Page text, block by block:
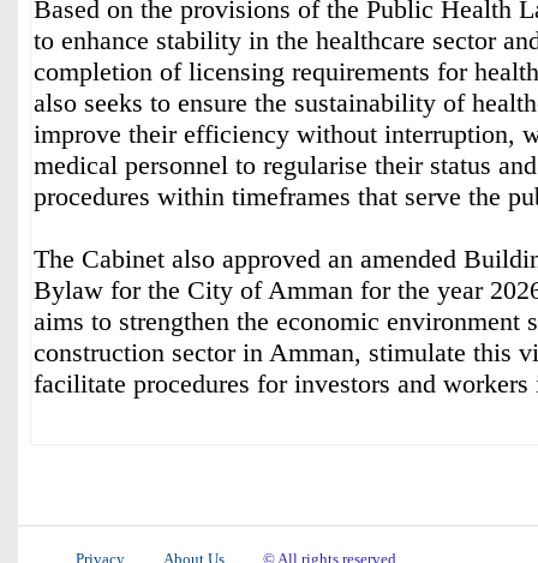
Based on the provisions of the Public Health
to enhance stability in the healthcare sector
completion of licensing requirements for
also seeks to ensure the sustainability of
improve their efficiency without interruption,
medical personnel to regularise their status
procedures within timeframes that serve the
The Cabinet also approved an amended
Bylaw for the City of Amman for the year
aims to strengthen the economic environment
construction sector in Amman, stimulate this
facilitate procedures for investors and
Privacy About Us © All rights reserved